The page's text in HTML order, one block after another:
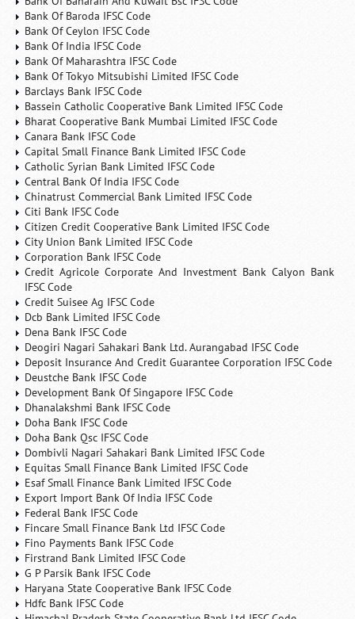
Bank Of Baroda IFSC Code
Bank Of Ceylon IFSC Code
Bank Of India IFSC Code
Bank Of Maharashtra IFSC Code
Bank Of Tokyo Mitsubishi Limited IFSC Code
Barclays Bank IFSC Code
Bassein Catholic Cooperative Bank Limited IFSC Code
Bharat Cooperative Bank Mumbai Limited IFSC Code
Canara Bank IFSC Code
Capital Small Finance Bank Limited IFSC Code
Catholic Syrian Bank Limited IFSC Code
Central Bank Of India IFSC Code
Chinatrust Commercial Bank Limited IFSC Code
Citi Bank IFSC Code
Citizen Credit Cooperative Bank Limited IFSC Code
City Union Bank Limited IFSC Code
Corporation Bank IFSC Code
Credit Agricole Corporate And Investment Bank Calyon Bank
IFSC Code
Credit Suisee Ag IFSC Code
Dcb Bank Limited IFSC Code
Dena Bank IFSC Code
Deogiri Nagari Sahakari Bank Ltd. Aurangabad IFSC Code
Deposit Insurance And Credit Guarantee Corporation IFSC Code
Deustche Bank IFSC Code
Development Bank Of Singapore IFSC Code
Dhanalakshmi Bank IFSC Code
Doha Bank IFSC Code
Doha Bank Qsc IFSC Code
Dombivli Nagari Sahakari Bank Limited IFSC Code
Equitas Small Finance Bank Limited IFSC Code
Esaf Small Finance Bank Limited IFSC Code
Export Import Bank Of India IFSC Code
Federal Bank IFSC Code
Fincare Small Finance Bank Ltd IFSC Code
Fino Payments Bank IFSC Code
Firstrand Bank Limited IFSC Code
G P Parsik Bank IFSC Code
Haryana State Cooperative Bank IFSC Code
Hdfc Bank IFSC Code